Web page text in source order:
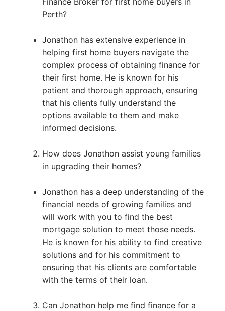
Perth?
Jonathon has extensive experience in
helping first home buyers navigate the
complex process of obtaining finance for
their first home. He is known for his
patient and thorough approach, ensuring
that his clients fully understand the
options available to them and make
informed decisions.
How does Jonathon assist young families
in upgrading their homes?
Jonathon has a deep understanding of the
financial needs of growing families and
will work with you to find the best
mortgage solution to meet those needs.
He is known for his ability to find creative
solutions and for his commitment to
ensuring that his clients are comfortable
with the terms of their loan.
Can Jonathon help me find finance for a